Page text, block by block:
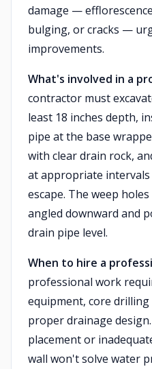
damage —
bulging, or cracks —
improvements.
What's involved in a
contractor must
least 18 inches depth,
pipe at the base
with clear drain rock,
at appropriate
escape. The weep
angled downward and
drain pipe level.
When to hire a
professional work
equipment, core
proper drainage
placement or
wall won't solve water